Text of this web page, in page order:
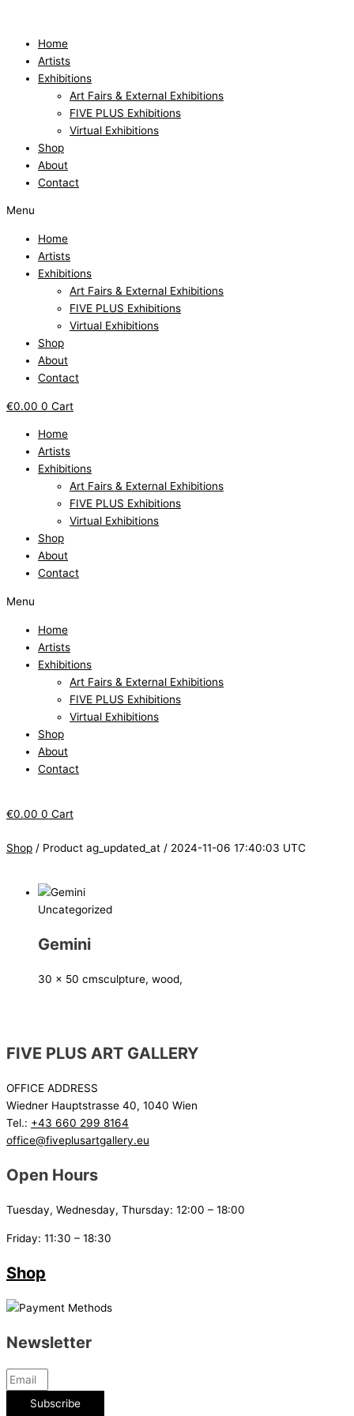
contentHome
Artists
Exhibitions
Art Fairs & External Exhibitions
FIVE PLUS Exhibitions
Virtual Exhibitions
Shop
About
Contact
Menu
Home
Artists
Exhibitions
Art Fairs & External Exhibitions
FIVE PLUS Exhibitions
Virtual Exhibitions
Shop
About
Contact
€0.00 0 Cart
Home
Artists
Exhibitions
Art Fairs & External Exhibitions
FIVE PLUS Exhibitions
Virtual Exhibitions
Shop
About
Contact
Menu
Home
Artists
Exhibitions
Art Fairs & External Exhibitions
FIVE PLUS Exhibitions
Virtual Exhibitions
Shop
About
Contact
€0.00 0 Cart
Shop / Product ag_updated_at / 2024-11-06 17:40:03 UTC
Uncategorized
Gemini
30 x 50 cmsculpture, wood,
FIVE PLUS ART GALLERY
OFFICE ADDRESS
Wiedner Hauptstrasse 40, 1040 Wien
Tel.: +43 660 299 8164
office@fiveplusartgallery.eu
Open Hours
Tuesday, Wednesday, Thursday: 12:00 – 18:00
Friday: 11:30 – 18:30
Shop
Newsletter
Subscribe